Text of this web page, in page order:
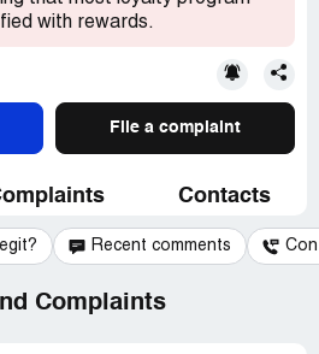
with rewards.
File a complaint
Contacts
Recent comments
Complaints